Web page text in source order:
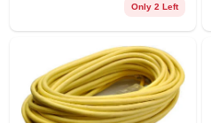
Only 2 Left